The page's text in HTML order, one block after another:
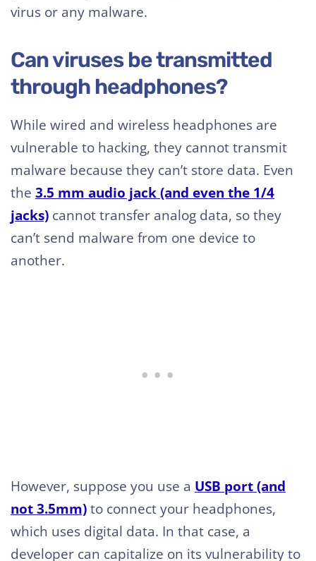
virus or any malware.
Can viruses be transmitted
through headphones?
While wired and wireless headphones are
vulnerable to hacking, they cannot transmit
malware because they can’t store data. Even
the 3.5 mm audio jack (and even the 1/4
jacks) cannot transfer analog data, so they
can’t send malware from one device to
another.
However, suppose you use a USB port (and
not 3.5mm)to connect your headphones,
which uses digital data. In that case, a
developer can capitalize on its vulnerability to